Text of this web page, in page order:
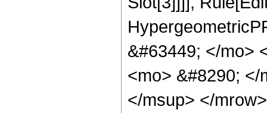
&#63449; </mo>
<mo> &#8290;
</msup> </